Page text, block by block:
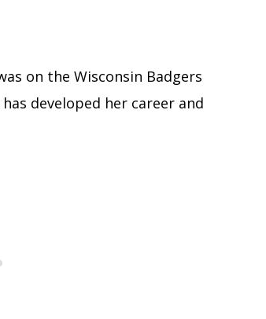
on the Wisconsin Badgers
developed her career and